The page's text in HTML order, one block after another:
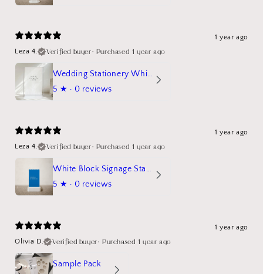
1 year ago
Leza 4.
Verified buyer• Purchased 1 year ago
Wedding Stationery White Linen Stand Sign Mockup
5 ★ · 0 reviews
1 year ago
Leza 4.
Verified buyer• Purchased 1 year ago
White Block Signage Stand Mockup
5 ★ · 0 reviews
1 year ago
Olivia D.
Verified buyer•Purchased 1 year ago
Sample Pack